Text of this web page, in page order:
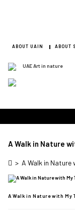
ABOUT UAIN ABOUT
A Walk in Nature
> A Walk in Nature
A Walk in Nature with My